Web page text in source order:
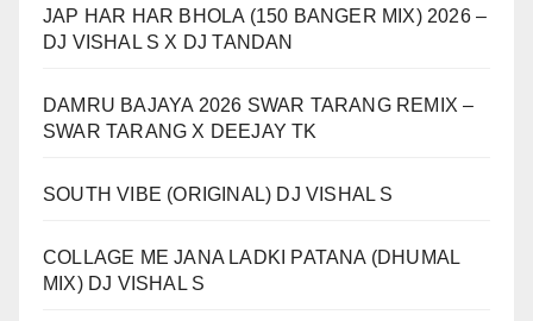
JAP HAR HAR BHOLA (150 BANGER MIX) 2026 –
DJ VISHAL S X DJ TANDAN
DAMRU BAJAYA 2026 SWAR TARANG REMIX –
SWAR TARANG X DEEJAY TK
SOUTH VIBE (ORIGINAL) DJ VISHAL S
COLLAGE ME JANA LADKI PATANA (DHUMAL
MIX) DJ VISHAL S